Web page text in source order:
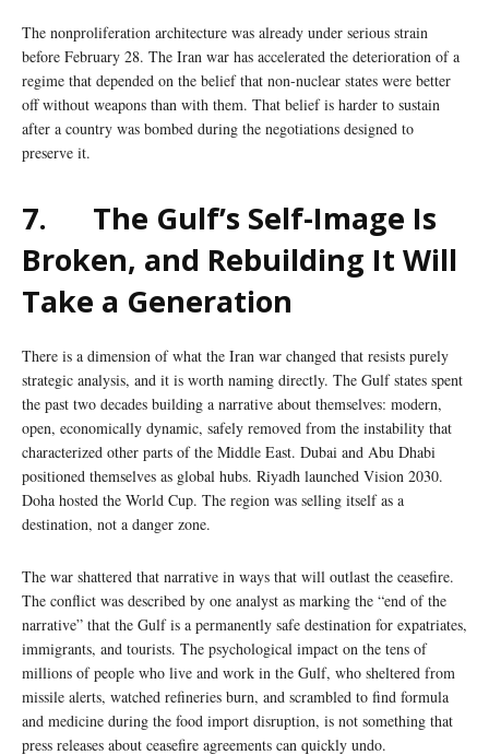
The nonproliferation architecture was already under serious strain
before February 28. The Iran war has accelerated the deterioration of a
regime that depended on the belief that non-nuclear states were better
off without weapons than with them. That belief is harder to sustain
after a country was bombed during the negotiations designed to
preserve it.
7. The Gulf’s Self-Image Is
Broken, and Rebuilding It Will
Take a Generation
There is a dimension of what the Iran war changed that resists purely
strategic analysis, and it is worth naming directly. The Gulf states spent
the past two decades building a narrative about themselves: modern,
open, economically dynamic, safely removed from the instability that
characterized other parts of the Middle East. Dubai and Abu Dhabi
positioned themselves as global hubs. Riyadh launched Vision 2030.
Doha hosted the World Cup. The region was selling itself as a
destination, not a danger zone.
The war shattered that narrative in ways that will outlast the ceasefire.
The conflict was described by one analyst as marking the “end of the
narrative” that the Gulf is a permanently safe destination for expatriates,
immigrants, and tourists. The psychological impact on the tens of
millions of people who live and work in the Gulf, who sheltered from
missile alerts, watched refineries burn, and scrambled to find formula
and medicine during the food import disruption, is not something that
press releases about ceasefire agreements can quickly undo.